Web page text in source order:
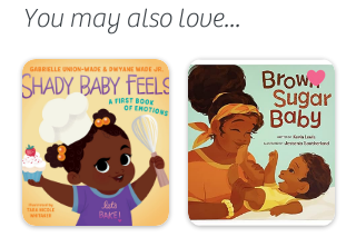
You may also love...